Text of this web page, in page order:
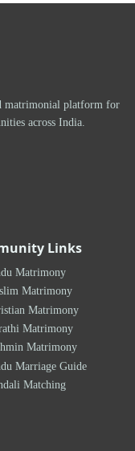
matrimonial platform for
across India.
Links
Matrimony
Matrimony
Matrimony
Matrimony
Matrimony
Marriage Guide
Matching